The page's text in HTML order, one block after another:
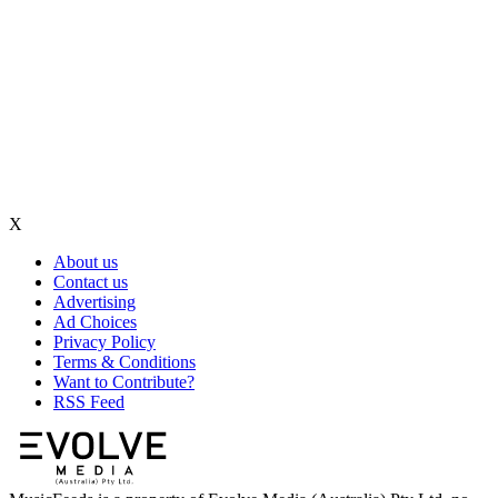
X
About us
Contact us
Advertising
Ad Choices
Privacy Policy
Terms & Conditions
Want to Contribute?
RSS Feed